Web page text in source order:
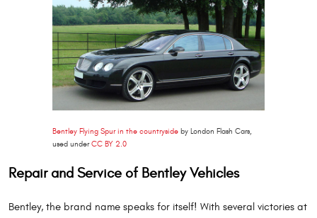
Bentley Flying Spur in the countryside by London Flash Cars,
used underCC BY 2.0
Repair and Service of Bentley Vehicles
Bentley, the brand name speaks for itself! With several victories at